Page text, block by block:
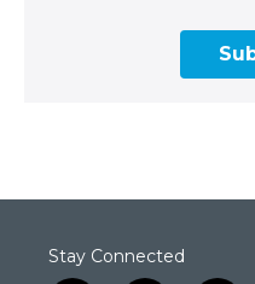
Stay Connected